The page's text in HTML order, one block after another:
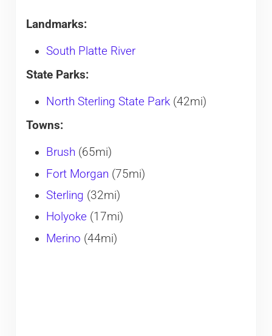
Landmarks:
South Platte River
State Parks:
North Sterling State Park(42mi)
Towns:
Brush (65mi)
Fort Morgan (75mi)
Sterling (32mi)
Holyoke(17mi)
Merino (44mi)